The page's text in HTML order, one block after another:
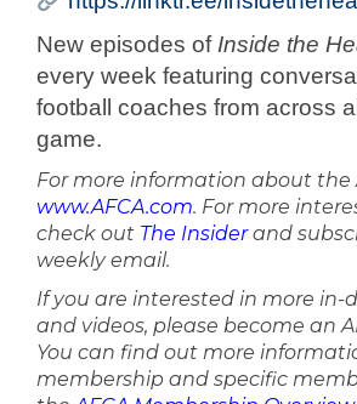
New episodes ofInside the
every week featuring
football coaches from across
game.
For more information about the
www.AFCA.com. For more
check out The Insiderand
weekly email.
If you are interested in more in-
and videos, please become an
You can find out more
membership and specific